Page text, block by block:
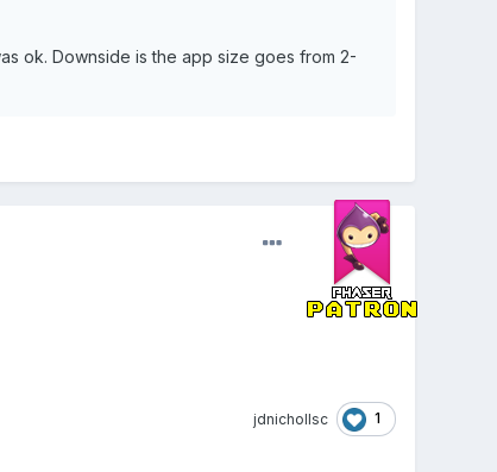
ok. Downside is the app size goes from 2-
jdnichollsc 1